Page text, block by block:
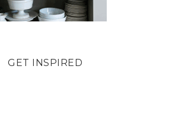
GET INSPIRED